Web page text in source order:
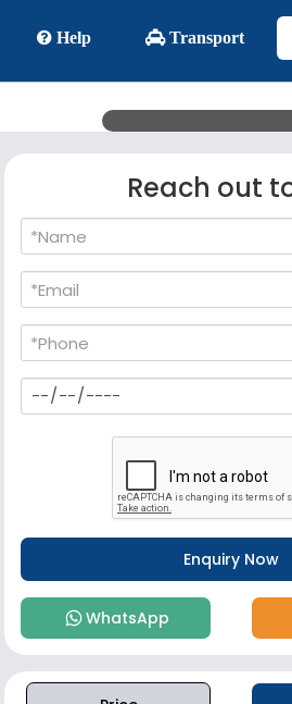
Help Transport
Reach out
WhatsApp